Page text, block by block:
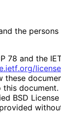
the
78 and the
.ietf.org/license
these
BSD